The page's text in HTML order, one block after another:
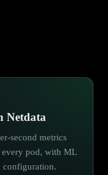
Netdata
second metrics
every pod, with ML
configuration.